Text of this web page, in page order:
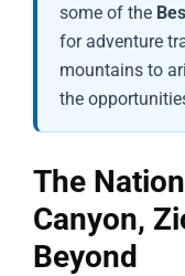
some of the
for adventure
mountains to
the
The
Canyon,
Beyond